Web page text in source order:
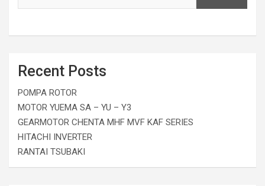
Recent Posts
POMPA ROTOR
MOTOR YUEMA SA – YU – Y3
GEARMOTOR CHENTA MHF MVF KAF SERIES
HITACHI INVERTER
RANTAI TSUBAKI